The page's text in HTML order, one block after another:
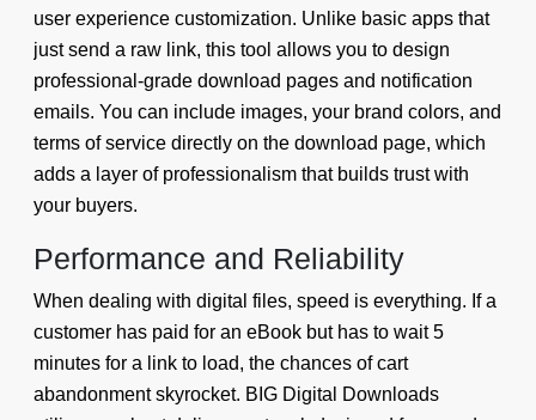
user experience customization. Unlike basic apps that
just send a raw link, this tool allows you to design
professional-grade download pages and notification
emails. You can include images, your brand colors, and
terms of service directly on the download page, which
adds a layer of professionalism that builds trust with
your buyers.
Performance and Reliability
When dealing with digital files, speed is everything. If a
customer has paid for an eBook but has to wait 5
minutes for a link to load, the chances of cart
abandonment skyrocket. BIG Digital Downloads